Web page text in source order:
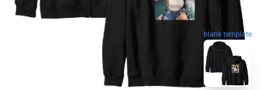
blank template